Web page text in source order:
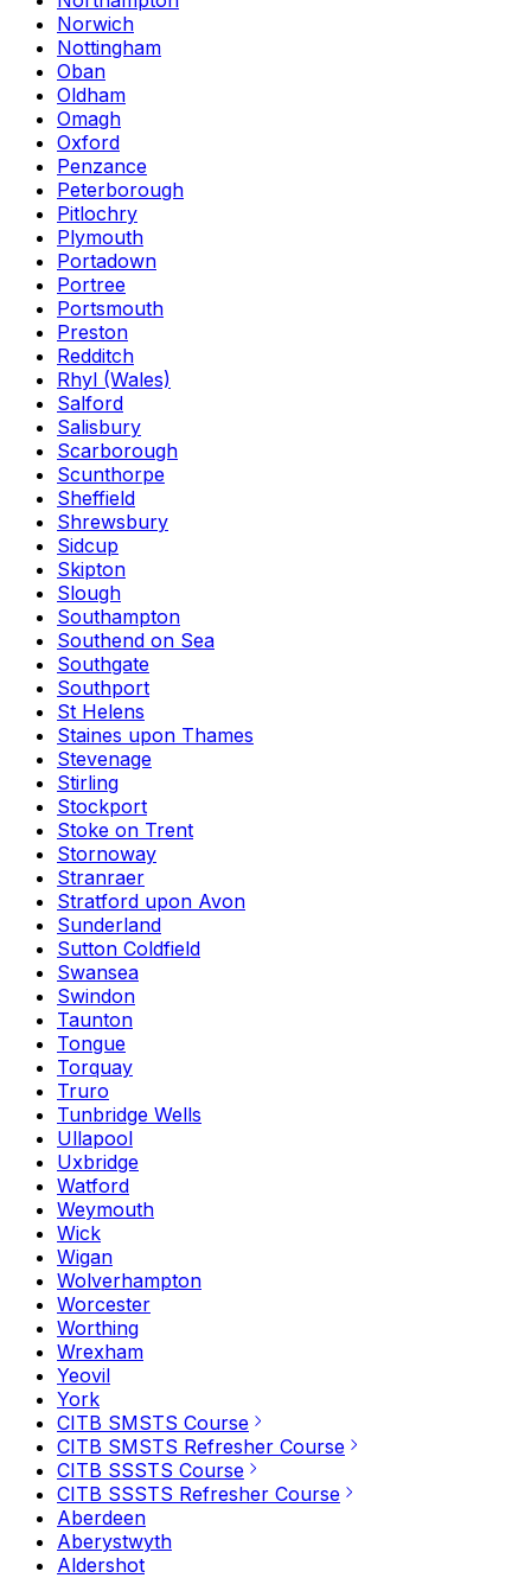
Norwich
Nottingham
Oban
Oldham
Omagh
Oxford
Penzance
Peterborough
Pitlochry
Plymouth
Portadown
Portree
Portsmouth
Preston
Redditch
Rhyl (Wales)
Salford
Salisbury
Scarborough
Scunthorpe
Sheffield
Shrewsbury
Sidcup
Skipton
Slough
Southampton
Southend on Sea
Southgate
Southport
St Helens
Staines upon Thames
Stevenage
Stirling
Stockport
Stoke on Trent
Stornoway
Stranraer
Stratford upon Avon
Sunderland
Sutton Coldfield
Swansea
Swindon
Taunton
Tongue
Torquay
Truro
Tunbridge Wells
Ullapool
Uxbridge
Watford
Weymouth
Wick
Wigan
Wolverhampton
Worcester
Worthing
Wrexham
Yeovil
York
CITB SMSTS Course
CITB SMSTS Refresher Course
CITB SSSTS Course
CITB SSSTS Refresher Course
Aberdeen
Aberystwyth
Aldershot